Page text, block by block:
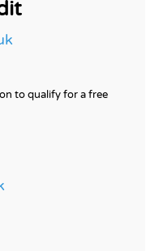
to qualify for a free